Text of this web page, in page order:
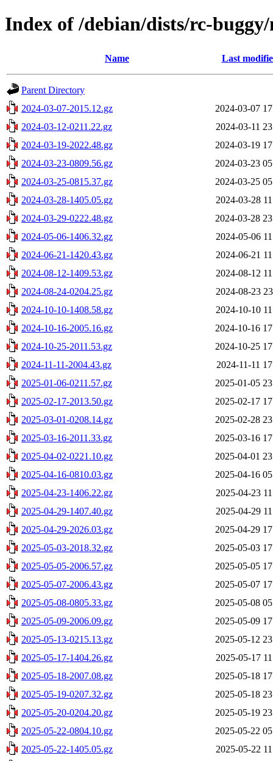
Index of /debian/dists/rc-
Name Last
Parent Directory
2024-03-07-2015.12.gz
2024-03-07
2024-03-12-0211.22.gz
2024-03-11
2024-03-19-2022.48.gz
2024-03-19
2024-03-23-0809.56.gz
2024-03-23
2024-03-25-0815.37.gz
2024-03-25
2024-03-28-1405.05.gz
2024-03-28
2024-03-29-0222.48.gz
2024-03-28
2024-05-06-1406.32.gz
2024-05-06
2024-06-21-1420.43.gz
2024-06-21
2024-08-12-1409.53.gz
2024-08-12
2024-08-24-0204.25.gz
2024-08-23
2024-10-10-1408.58.gz
2024-10-10
2024-10-16-2005.16.gz
2024-10-16
2024-10-25-2011.53.gz
2024-10-25
2024-11-11-2004.43.gz
2024-11-11
2025-01-06-0211.57.gz
2025-01-05
2025-02-17-2013.50.gz
2025-02-17
2025-03-01-0208.14.gz
2025-02-28
2025-03-16-2011.33.gz
2025-03-16
2025-04-02-0221.10.gz
2025-04-01
2025-04-16-0810.03.gz
2025-04-16
2025-04-23-1406.22.gz
2025-04-23
2025-04-29-1407.40.gz
2025-04-29
2025-04-29-2026.03.gz
2025-04-29
2025-05-03-2018.32.gz
2025-05-03
2025-05-05-2006.57.gz
2025-05-05
2025-05-07-2006.43.gz
2025-05-07
2025-05-08-0805.33.gz
2025-05-08
2025-05-09-2006.09.gz
2025-05-09
2025-05-13-0215.13.gz
2025-05-12
2025-05-17-1404.26.gz
2025-05-17
2025-05-18-2007.08.gz
2025-05-18
2025-05-19-0207.32.gz
2025-05-18
2025-05-20-0204.20.gz
2025-05-19
2025-05-22-0804.10.gz
2025-05-22
2025-05-22-1405.05.gz
2025-05-22